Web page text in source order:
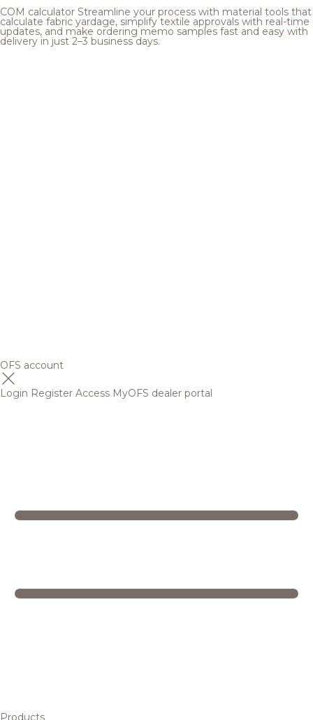
COM calculator Streamline your process with material tools that
calculate fabric yardage, simplify textile approvals with real-time
updates, and make ordering memo samples fast and easy with
delivery in just 2–3 business days.
OFS account
Login Register Access MyOFS dealer portal
Products